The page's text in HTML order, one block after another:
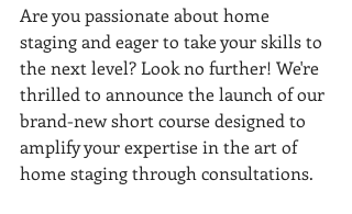
Are you passionate about home
staging and eager to take your skills to
the next level? Look no further! We're
thrilled to announce the launch of our
brand-new short course designed to
amplify your expertise in the art of
home staging through consultations.